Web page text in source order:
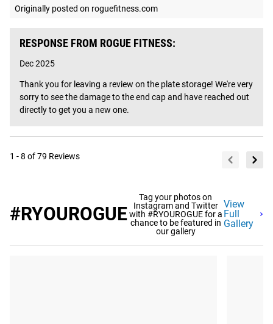
Originally posted on roguefitness.com
RESPONSE FROM ROGUE FITNESS:
Dec 2025
Thank you for leaving a review on the plate storage! We're very
sorry to see the damage to the end cap and have reached out
directly to get you a new one.
1 - 8 of 79 Reviews
#RYOUROGUE
Tag your photos on
Instagram and Twitter
with #RYOUROGUE for a
chance to be featured in
our gallery
View
Full
Gallery